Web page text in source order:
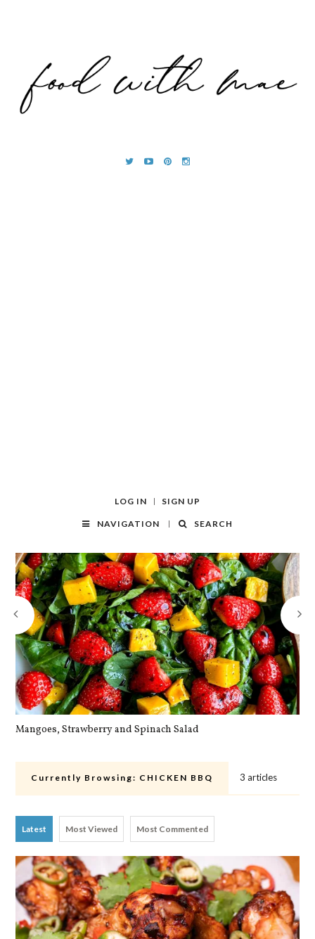
LOG IN SIGN UP
NAVIGATION SEARCH
Mangoes, Strawberry and Spinach Salad
Currently Browsing: CHICKEN BBQ 3 articles
Latest Most Viewed Most Commented